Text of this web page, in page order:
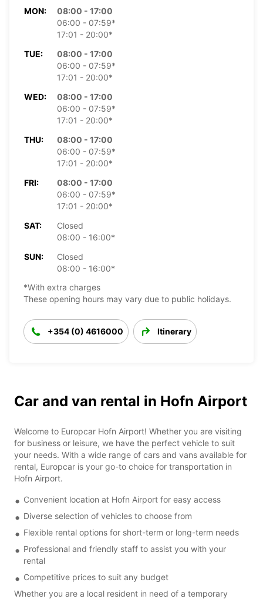
MON:
08:00 - 17:00
06:00 - 07:59*
17:01 - 20:00*
TUE:
08:00 - 17:00
06:00 - 07:59*
17:01 - 20:00*
WED:
08:00 - 17:00
06:00 - 07:59*
17:01 - 20:00*
THU:
08:00 - 17:00
06:00 - 07:59*
17:01 - 20:00*
FRI:
08:00 - 17:00
06:00 - 07:59*
17:01 - 20:00*
SAT:
Closed
08:00 - 16:00*
SUN:
Closed
08:00 - 16:00*
*With extra charges
These opening hours may vary due to public holidays.
+354 (0) 4616000 Itinerary
Car and van rental in Hofn Airport
Welcome to Europcar Hofn Airport! Whether you are visiting
for business or leisure, we have the perfect vehicle to suit
your needs. With a wide range of cars and vans available for
rental, Europcar is your go-to choice for transportation in
Hofn Airport.
Convenient location at Hofn Airport for easy access
Diverse selection of vehicles to choose from
Flexible rental options for short-term or long-term needs
Professional and friendly staff to assist you with your
rental
Competitive prices to suit any budget
Whether you are a local resident in need of a temporary